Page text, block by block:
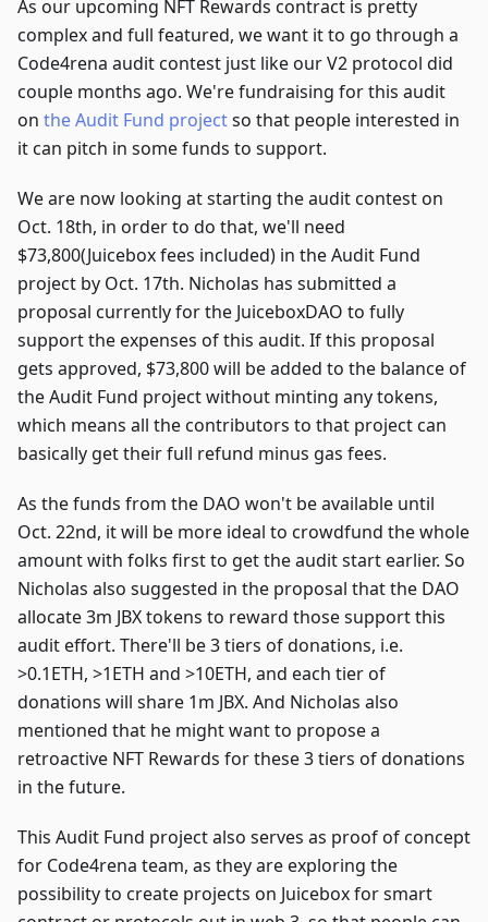
As our upcoming NFT Rewards contract is pretty
complex and full featured, we want it to go through a
Code4rena audit contest just like our V2 protocol did
couple months ago. We're fundraising for this audit
on the Audit Fund projectso that people interested in
it can pitch in some funds to support.
We are now looking at starting the audit contest on
Oct. 18th, in order to do that, we'll need
$73,800(Juicebox fees included) in the Audit Fund
project by Oct. 17th. Nicholas has submitted a
proposal currently for the JuiceboxDAO to fully
support the expenses of this audit. If this proposal
gets approved, $73,800 will be added to the balance of
the Audit Fund project without minting any tokens,
which means all the contributors to that project can
basically get their full refund minus gas fees.
As the funds from the DAO won't be available until
Oct. 22nd, it will be more ideal to crowdfund the whole
amount with folks first to get the audit start earlier. So
Nicholas also suggested in the proposal that the DAO
allocate 3m JBX tokens to reward those support this
audit effort. There'll be 3 tiers of donations, i.e.
>0.1ETH, >1ETH and >10ETH, and each tier of
donations will share 1m JBX. And Nicholas also
mentioned that he might want to propose a
retroactive NFT Rewards for these 3 tiers of donations
in the future.
This Audit Fund project also serves as proof of concept
for Code4rena team, as they are exploring the
possibility to create projects on Juicebox for smart